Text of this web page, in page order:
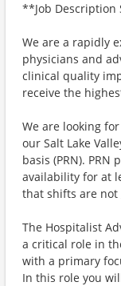
**Job Description
We are a rapidly
physicians and
clinical quality
receive the
We are looking
our Salt Lake
basis (PRN).
availability for at
that shifts are not
The Hospitalist
a critical role in
with a primary
In this role you